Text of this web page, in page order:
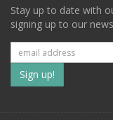
Stay up to date with
signing up to our
to